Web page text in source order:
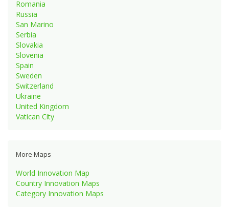
Romania
Russia
San Marino
Serbia
Slovakia
Slovenia
Spain
Sweden
Switzerland
Ukraine
United Kingdom
Vatican City
More Maps
World Innovation Map
Country Innovation Maps
Category Innovation Maps